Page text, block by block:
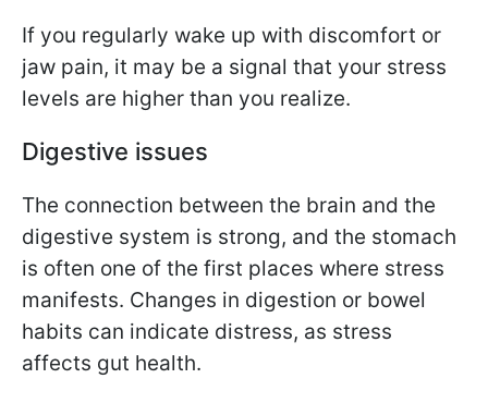
If you regularly wake up with discomfort or
jaw pain, it may be a signal that your stress
levels are higher than you realize.
Digestive issues
The connection between the brain and the
digestive system is strong, and the stomach
is often one of the first places where stress
manifests. Changes in digestion or bowel
habits can indicate distress, as stress
affects gut health.